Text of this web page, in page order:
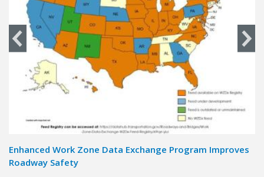
Enhanced Work Zone Data Exchange Program Improves
Roadway Safety